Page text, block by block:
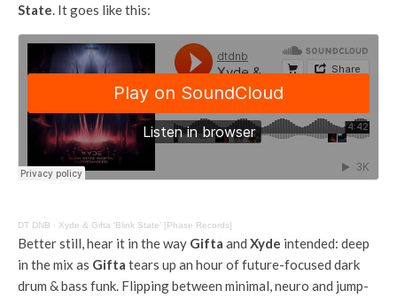
State. It goes like this:
DT DNB · Xyde & Gifta ‘Blink State’ [Phase Records]
Better still, hear it in the way Gifta and Xyde intended: deep
in the mix as Gifta tears up an hour of future-focused dark
drum & bass funk. Flipping between minimal, neuro and jump-